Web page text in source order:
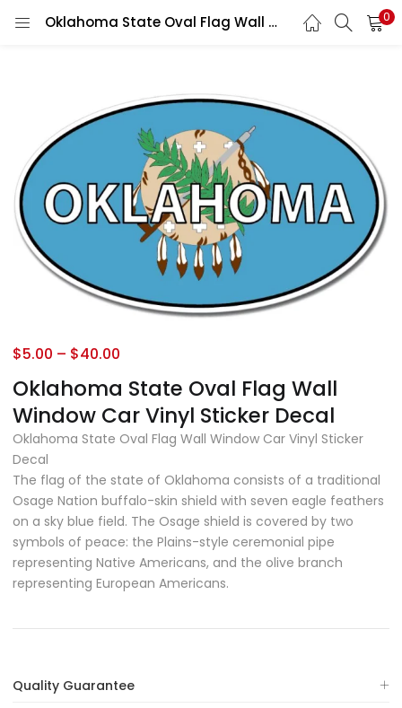
Oklahoma State Oval Flag Wall Window Car Vinyl Sticker Decal 0
Oklahoma State Oval Flag Wall
Window Car Vinyl Sticker Decal
$5.00 – $40.00
Oklahoma State Oval Flag Wall Window Car Vinyl Sticker
Decal
The flag of the state of Oklahoma consists of a traditional
Osage Nation buffalo-skin shield with seven eagle feathers
on a sky blue field. The Osage shield is covered by two
symbols of peace: the Plains-style ceremonial pipe
representing Native Americans, and the olive branch
representing European Americans.
Quality Guarantee